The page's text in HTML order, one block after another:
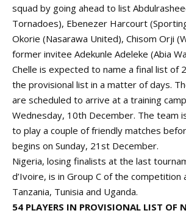
squad by going ahead to list
Tornadoes), Ebenezer Harcourt
Okorie (Nasarawa United), Chisom Orji
former invitee Adekunle Adeleke (Abia
Chelle is expected to name a final list of
the provisional list in a matter of days.
are scheduled to arrive at a training
Wednesday, 10th December. The team
to play a couple of friendly matches
begins on Sunday, 21st December.
Nigeria, losing finalists at the last
d’Ivoire, is in Group C of the competition
Tanzania, Tunisia and Uganda.
54 PLAYERS IN PROVISIONAL LIST OF